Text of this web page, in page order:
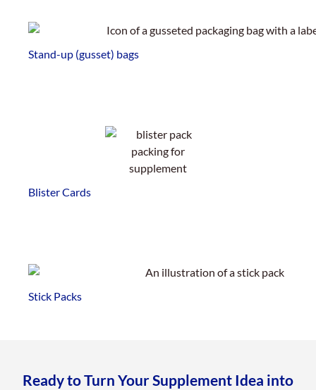
Stand-up (gusset) bags
Blister Cards
Stick Packs
Ready to Turn Your Supplement Idea into